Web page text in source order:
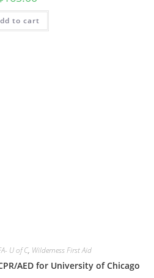
to cart
U of C, Wilderness First Aid
AED for University of Chicago